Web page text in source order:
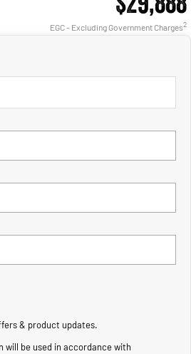
EGC - Excluding Government Charges2
& product updates.
will be used in accordance with